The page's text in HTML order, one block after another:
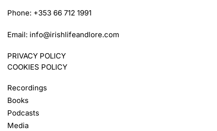
Phone: +353 66 712 1991
Email: info@irishlifeandlore.com
PRIVACY POLICY
COOKIES POLICY
Recordings
Books
Podcasts
Media